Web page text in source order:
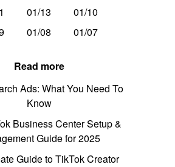
01/13
01/10
01/08 01/07
Read more
Ads: What You Need To
Know
Business Center Setup &
Guide for 2025
Guide to TikTok Creator